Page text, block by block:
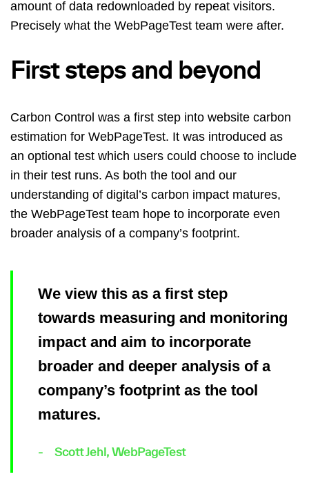
amount of data redownloaded by repeat visitors.
Precisely what the WebPageTest team were after.
First steps and beyond
Carbon Control was a first step into website carbon
estimation for WebPageTest. It was introduced as
an optional test which users could choose to include
in their test runs. As both the tool and our
understanding of digital’s carbon impact matures,
the WebPageTest team hope to incorporate even
broader analysis of a company’s footprint.
We view this as a first step
towards measuring and monitoring
impact and aim to incorporate
broader and deeper analysis of a
company’s footprint as the tool
matures.
Scott Jehl, WebPageTest